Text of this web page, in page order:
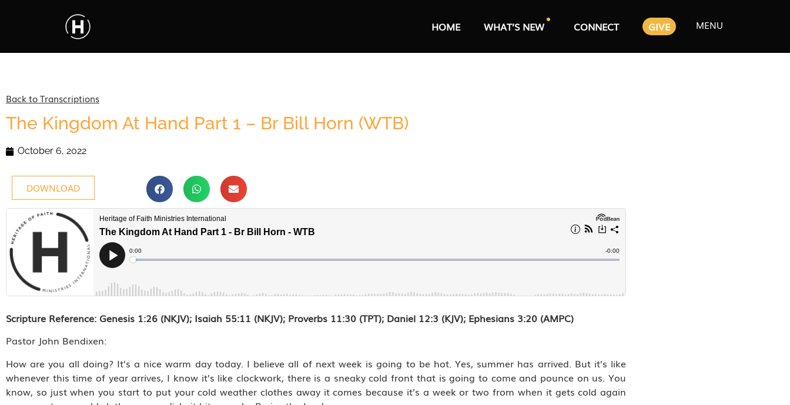
HOME WHAT’S NEW CONNECT GIVE MENU
Back to Transcriptions
The Kingdom At Hand Part 1 – Br Bill Horn (WTB)
October 6, 2022
DOWNLOAD
Scripture Reference: Genesis 1:26 (NKJV); Isaiah 55:11 (NKJV); Proverbs 11:30 (TPT); Daniel 12:3 (KJV); Ephesians 3:20 (AMPC)
Pastor John Bendixen:
How are you all doing? It’s a nice warm day today. I believe all of next week is going to be hot. Yes, summer has arrived. But it’s like
whenever this time of year arrives, I know it’s like clockwork, there is a sneaky cold front that is going to come and pounce on us. You
know, so just when you start to put your cold weather clothes away it comes because it’s a week or two from when it gets cold again